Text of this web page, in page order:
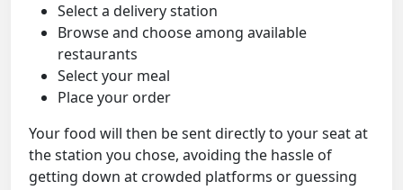
Select a delivery station
Browse and choose among available
restaurants
Select your meal
Place your order
Your food will then be sent directly to your seat at
the station you chose, avoiding the hassle of
getting down at crowded platforms or guessing